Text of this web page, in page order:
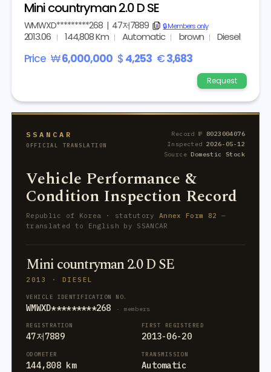
Mini countryman 2.0 D SE
WMWXD*********268| 47저7889 copy🔒 Members only
2013.06 144,808 Km Automatic brown Diesel
Price ₩6,000,000 $ 4,253 €3,683
Request
SSANCAR
OFFICIAL TRANSLATION
Record № 8023004076
Inspected 2026-05-12
SourceDomestic Stock
Vehicle Performance &
Condition Inspection Record
Republic of Korea · statutory Annex Form 82 —
translated to English by SSANCAR
Mini countryman 2.0 D SE
2013 · DIESEL
VEHICLE IDENTIFICATION NO.
WMWXD*********268 · members
REGISTRATION
47저7889
FIRST REGISTERED
2013-06-20
ODOMETER
144,808 km
TRANSMISSION
Automatic